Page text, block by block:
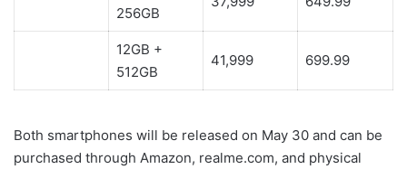
256GB
12GB +
512GB
41,999 699.99
Both smartphones will be released on May 30 and can be
purchased through Amazon, realme.com, and physical